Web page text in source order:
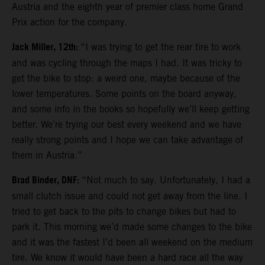
Austria and the eighth year of premier class home Grand
Prix action for the company.
Jack Miller, 12th: “I was trying to get the rear tire to work
and was cycling through the maps I had. It was tricky to
get the bike to stop: a weird one, maybe because of the
lower temperatures. Some points on the board anyway,
and some info in the books so hopefully we’ll keep getting
better. We’re trying our best every weekend and we have
really strong points and I hope we can take advantage of
them in Austria.”
Brad Binder, DNF: “Not much to say. Unfortunately, I had a
small clutch issue and could not get away from the line. I
tried to get back to the pits to change bikes but had to
park it. This morning we’d made some changes to the bike
and it was the fastest I’d been all weekend on the medium
tire. We know it would have been a hard race all the way